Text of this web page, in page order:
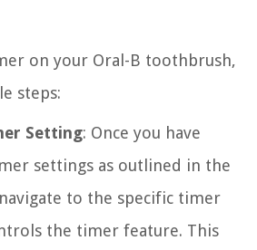
on your Oral-B toothbrush,
steps:
Setting: Once you have
settings as outlined in the
to the specific timer
the timer feature. This